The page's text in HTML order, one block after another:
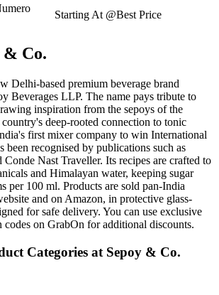
Starting At @Best Price
& Co.
Delhi-based premium beverage brand
Beverages LLP. The name pays tribute to
inspiration from the sepoys of the
deep-rooted connection to tonic
first mixer company to win International
been recognised by publications such as
Nast Traveller. Its recipes are crafted to
and Himalayan water, keeping sugar
per 100 ml. Products are sold pan-India
and on Amazon, in protective glass-
for safe delivery. You can use exclusive
on GrabOn for additional discounts.
Categories at Sepoy & Co.